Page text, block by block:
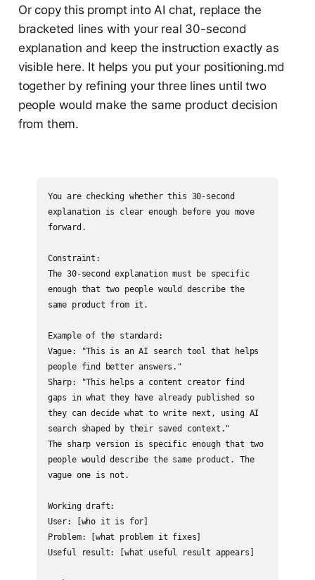
Or copy this prompt into AI chat, replace the
bracketed lines with your real 30-second
explanation and keep the instruction exactly as
visible here. It helps you put your positioning.md
together by refining your three lines until two
people would make the same product decision
from them.
You are checking whether this 30-second
explanation is clear enough before you move
forward.
Constraint:
The 30-second explanation must be specific
enough that two people would describe the
same product from it.
Example of the standard:
Vague: "This is an AI search tool that helps
people find better answers."
Sharp: "This helps a content creator find
gaps in what they have already published so
they can decide what to write next, using AI
search shaped by their saved context."
The sharp version is specific enough that two
people would describe the same product. The
vague one is not.
Working draft:
User: [who it is for]
Problem: [what problem it fixes]
Useful result: [what useful result appears]